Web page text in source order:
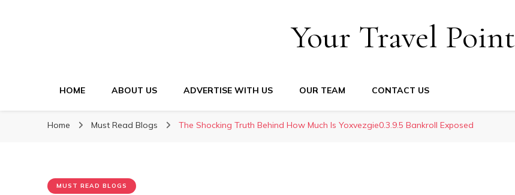
Your Travel Point
HOME ABOUT US ADVERTISE WITH US OUR TEAM CONTACT US
Home Must Read Blogs The Shocking Truth Behind How Much Is Yoxvezgie0.3.9.5 Bankroll Exposed
MUST READ BLOGS